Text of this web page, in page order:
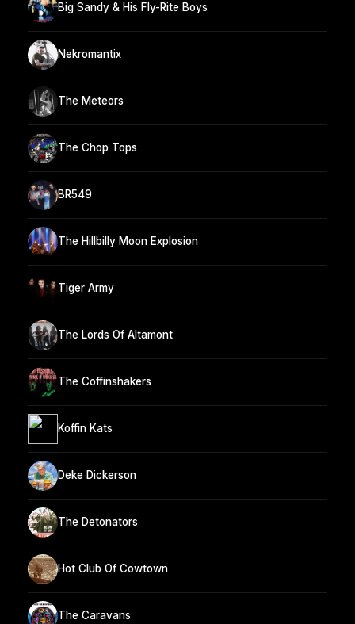
Big Sandy & His Fly-Rite Boys
Nekromantix
The Meteors
The Chop Tops
BR549
The Hillbilly Moon Explosion
Tiger Army
The Lords Of Altamont
The Coffinshakers
Koffin Kats
Deke Dickerson
The Detonators
Hot Club Of Cowtown
The Caravans